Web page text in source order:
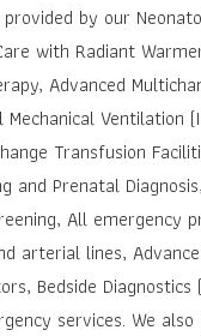
provided by our
with Radiant
Advanced
Mechanical Ventilation
Transfusion
and Prenatal
All emergency
arterial lines,
Bedside Diagnostics
services. We